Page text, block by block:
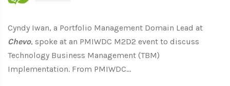
Cyndy Iwan, a Portfolio Management Domain Lead at
Chevo, spoke at an PMIWDC M2D2 event to discuss
Technology Business Management (TBM)
Implementation. From PMIWDC...